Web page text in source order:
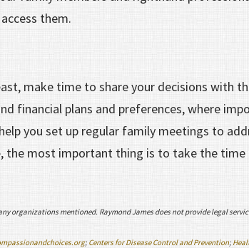
them.
make time to share your decisions with
financial plans and preferences, where
you set up regular family meetings to
the most important thing is to take the
organizations mentioned. Raymond James does not provide legal
; Centers for Disease Control and Prevention;